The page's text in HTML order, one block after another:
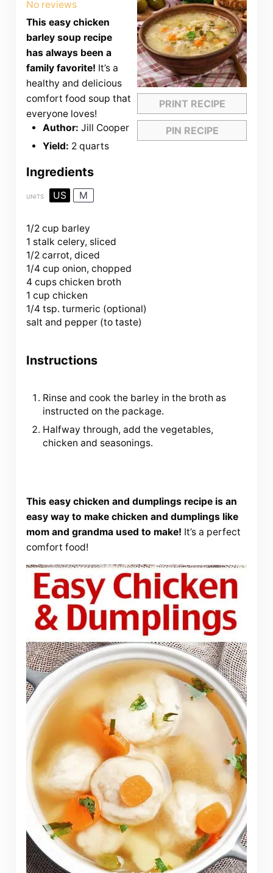
PRINT RECIPE
PIN RECIPE
No reviews
This easy chicken
barley soup recipe
has always been a
family favorite! It’s a
healthy and delicious
comfort food soup that
everyone loves!
Author: Jill Cooper
Yield: 2 quarts
Ingredients
UNITS US M
1/2 cup barley
1 stalk celery, sliced
1/2carrot, diced
1/4 cup onion, chopped
4 cupschicken broth
1 cup chicken
1/4 tsp. turmeric (optional)
salt and pepper (to taste)
Instructions
Rinse and cook the barley in the broth as
instructed on the package.
Halfway through, add the vegetables,
chicken and seasonings.
This easy chicken and dumplings recipe is an
easy way to make chicken and dumplings like
mom and grandma used to make! It’s a perfect
comfort food!